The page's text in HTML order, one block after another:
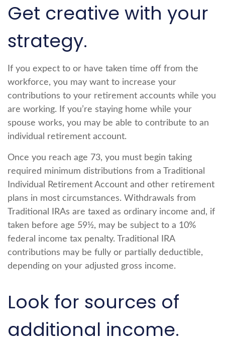
Get creative with your
strategy.
If you expect to or have taken time off from the
workforce, you may want to increase your
contributions to your retirement accounts while you
are working. If you’re staying home while your
spouse works, you may be able to contribute to an
individual retirement account.
Once you reach age 73, you must begin taking
required minimum distributions from a Traditional
Individual Retirement Account and other retirement
plans in most circumstances. Withdrawals from
Traditional IRAs are taxed as ordinary income and, if
taken before age 59½, may be subject to a 10%
federal income tax penalty. Traditional IRA
contributions may be fully or partially deductible,
depending on your adjusted gross income.
Look for sources of
additional income.